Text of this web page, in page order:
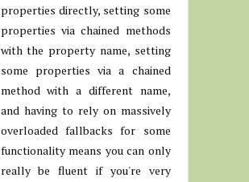
properties directly, setting some
properties via chained methods
with the property name, setting
some properties via a chained
method with a different name,
and having to rely on massively
overloaded fallbacks for some
functionality means you can only
really be fluent if you're very